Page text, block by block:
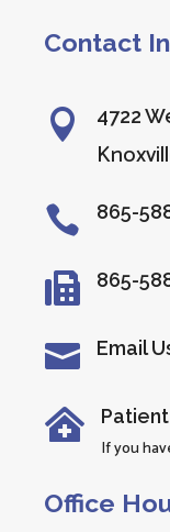
Contact
 4722
 865-
 865-
 Email

If you
Office